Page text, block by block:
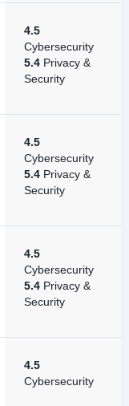
4.5
Cybersecurity
5.4 Privacy &
Security
4.5
Cybersecurity
5.4 Privacy &
Security
4.5
Cybersecurity
5.4 Privacy &
Security
4.5
Cybersecurity